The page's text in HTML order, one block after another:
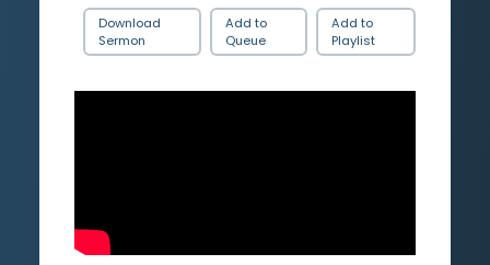
Download
Sermon
Add to
Queue
Add to
Playlist